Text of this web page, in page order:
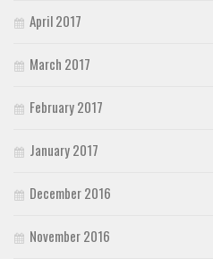
April 2017
March 2017
February 2017
January 2017
December 2016
November 2016